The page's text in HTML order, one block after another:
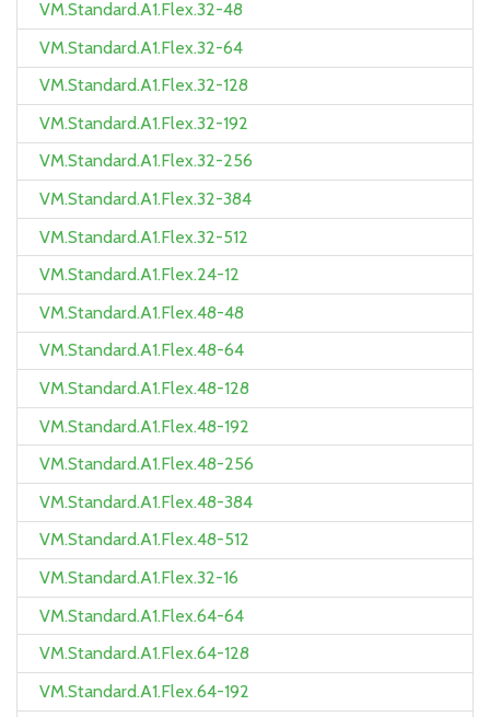
VM.Standard.A1.Flex.32-48
VM.Standard.A1.Flex.32-64
VM.Standard.A1.Flex.32-128
VM.Standard.A1.Flex.32-192
VM.Standard.A1.Flex.32-256
VM.Standard.A1.Flex.32-384
VM.Standard.A1.Flex.32-512
VM.Standard.A1.Flex.24-12
VM.Standard.A1.Flex.48-48
VM.Standard.A1.Flex.48-64
VM.Standard.A1.Flex.48-128
VM.Standard.A1.Flex.48-192
VM.Standard.A1.Flex.48-256
VM.Standard.A1.Flex.48-384
VM.Standard.A1.Flex.48-512
VM.Standard.A1.Flex.32-16
VM.Standard.A1.Flex.64-64
VM.Standard.A1.Flex.64-128
VM.Standard.A1.Flex.64-192